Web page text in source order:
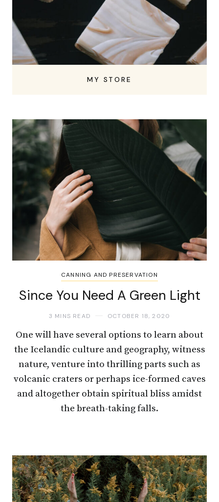
MY STORE
CANNING AND PRESERVATION
Since You Need A Green Light
3 MINS READ OCTOBER 18, 2020
One will have several options to learn about
the Icelandic culture and geography, witness
nature, venture into thrilling parts such as
volcanic craters or perhaps ice-formed caves
and altogether obtain spiritual bliss amidst
the breath-taking falls.